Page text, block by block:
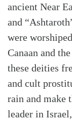
ancient Near
and
were
Canaan and
these deities
and cult
rain and make
leader in